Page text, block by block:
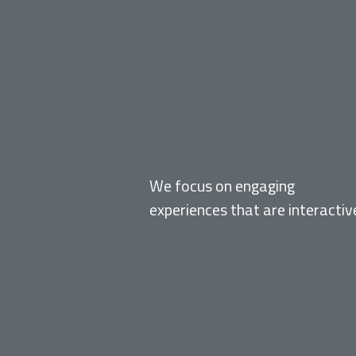
We focus on engaging
experiences that are